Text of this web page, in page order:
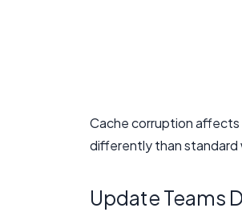
Cache corruption affects
differently than
Update Teams